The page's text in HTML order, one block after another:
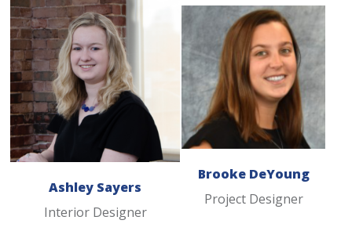
Ashley Sayers
Interior Designer
Brooke DeYoung
Project Designer